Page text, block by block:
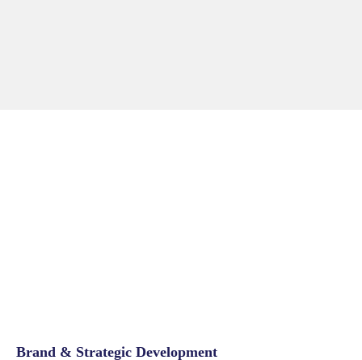
Brand & Strategic Development